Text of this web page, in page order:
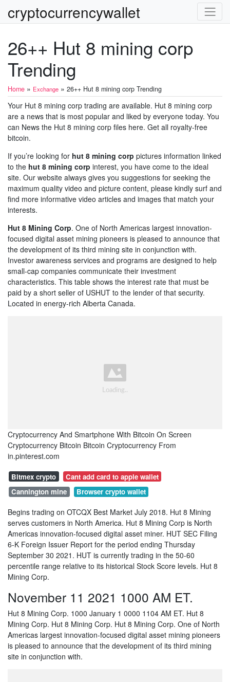
cryptocurrencywallet
26++ Hut 8 mining corp
Trending
Home » Exchange » 26++ Hut 8 mining corp Trending
Your Hut 8 mining corp trading are available. Hut 8 mining corp
are a news that is most popular and liked by everyone today. You
can News the Hut 8 mining corp files here. Get all royalty-free
bitcoin.
If you’re looking for hut 8 mining corp pictures information linked
to the hut 8 mining corp interest, you have come to the ideal
site. Our website always gives you suggestions for seeking the
maximum quality video and picture content, please kindly surf and
find more informative video articles and images that match your
interests.
Hut 8 Mining Corp. One of North Americas largest innovation-
focused digital asset mining pioneers is pleased to announce that
the development of its third mining site in conjunction with.
Investor awareness services and programs are designed to help
small-cap companies communicate their investment
characteristics. This table shows the interest rate that must be
paid by a short seller of USHUT to the lender of that security.
Located in energy-rich Alberta Canada.
Cryptocurrency And Smartphone With Bitcoin On Screen
Cryptocurrency Bitcoin Bitcoin Cryptocurrency From
in.pinterest.com
Bitmex crypto
Cant add card to apple wallet
Cannington mine
Browser crypto wallet
Begins trading on OTCQX Best Market July 2018. Hut 8 Mining
serves customers in North America. Hut 8 Mining Corp is North
Americas innovation-focused digital asset miner. HUT SEC Filing
6-K Foreign Issuer Report for the period ending Thursday
September 30 2021. HUT is currently trading in the 50-60
percentile range relative to its historical Stock Score levels. Hut 8
Mining Corp.
November 11 2021 1000 AM ET.
Hut 8 Mining Corp. 1000 January 1 0000 1104 AM ET. Hut 8
Mining Corp. Hut 8 Mining Corp. Hut 8 Mining Corp. One of North
Americas largest innovation-focused digital asset mining pioneers
is pleased to announce that the development of its third mining
site in conjunction with.